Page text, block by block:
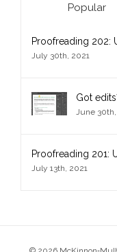
Popular
Proofreading 202:
July 30th, 2021
Got
June
Proofreading 201:
July 13th, 2021